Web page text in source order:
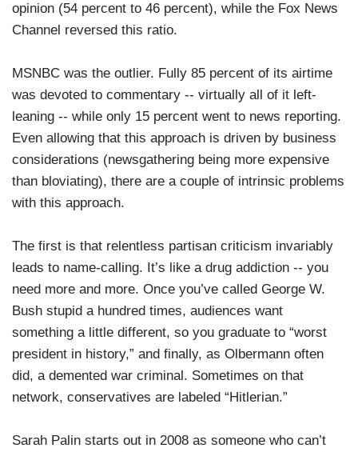
opinion (54 percent to 46 percent), while the Fox News
Channel reversed this ratio.
MSNBC was the outlier. Fully 85 percent of its airtime
was devoted to commentary -- virtually all of it left-
leaning -- while only 15 percent went to news reporting.
Even allowing that this approach is driven by business
considerations (newsgathering being more expensive
than bloviating), there are a couple of intrinsic problems
with this approach.
The first is that relentless partisan criticism invariably
leads to name-calling. It’s like a drug addiction -- you
need more and more. Once you’ve called George W.
Bush stupid a hundred times, audiences want
something a little different, so you graduate to “worst
president in history,” and finally, as Olbermann often
did, a demented war criminal. Sometimes on that
network, conservatives are labeled “Hitlerian.”
Sarah Palin starts out in 2008 as someone who can’t